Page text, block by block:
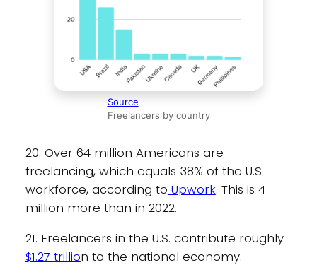
Source
Freelancers by country
20. Over 64 million Americans are
freelancing, which equals 38% of the U.S.
workforce, according to Upwork. This is 4
million more than in 2022.
21. Freelancers in the U.S. contribute roughly
$1.27 trillion to the national economy.